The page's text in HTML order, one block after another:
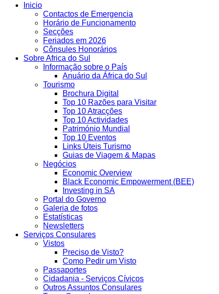
Inicio
Contactos de Emergencia
Horário de Funcionamento
Secções
Feriados em 2026
Cônsules Honorários
Sobre Africa do Sul
Informação sobre o País
Anuário da África do Sul
Tourismo
Brochura Digital
Top 10 Razões para Visitar
Top 10 Atracções
Top 10 Actividades
Património Mundial
Top 10 Eventos
Links Úteis Turismo
Guias de Viagem & Mapas
Negócios
Economic Overview
Black Economic Empowerment (BEE)
Investing in SA
Portal do Governo
Galeria de fotos
Estatísticas
Newsletters
Serviços Consulares
Vistos
Preciso de Visto?
Como Pedir um Visto
Passaportes
Cidadania - Serviços Cívicos
Outros Assuntos Consulares